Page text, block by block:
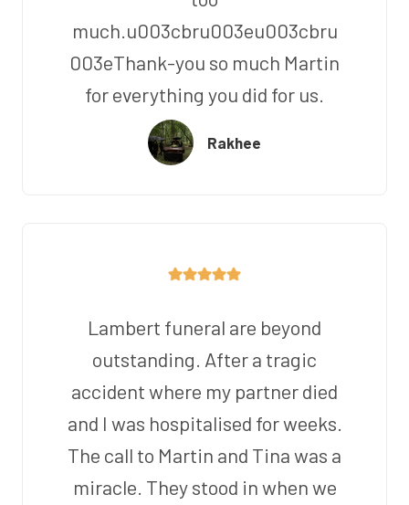
much.u003cbru003eu003cbru
003eThank-you so much Martin
for everything you did for us.
Rakhee
Lambert funeral are beyond
outstanding. After a tragic
accident where my partner died
and I was hospitalised for weeks.
The call to Martin and Tina was a
miracle. They stood in when we